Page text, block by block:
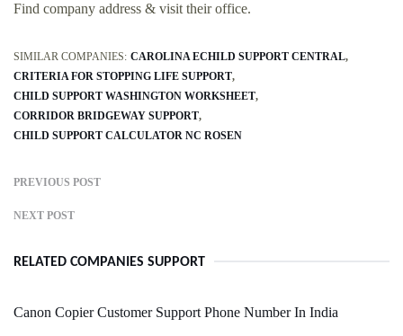
Find company address & visit their office.
SIMILAR COMPANIES: CAROLINA ECHILD SUPPORT CENTRAL
CRITERIA FOR STOPPING LIFE SUPPORT
CHILD SUPPORT WASHINGTON WORKSHEET
CORRIDOR BRIDGEWAY SUPPORT
CHILD SUPPORT CALCULATOR NC ROSEN
PREVIOUS POST
NEXT POST
RELATED COMPANIES SUPPORT
Canon Copier Customer Support Phone Number In India